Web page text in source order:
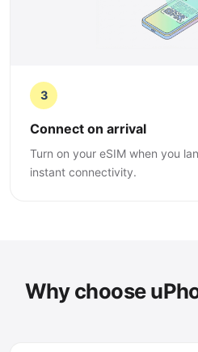
3
Connect on arrival
Turn on your eSIM when you
instant connectivity.
Why choose